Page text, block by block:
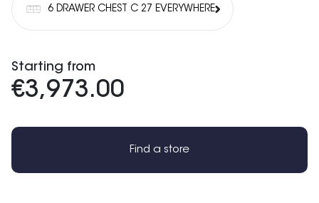
6 DRAWER CHEST C 27 EVERYWHERE
Starting from
€3,973.00
Find a store